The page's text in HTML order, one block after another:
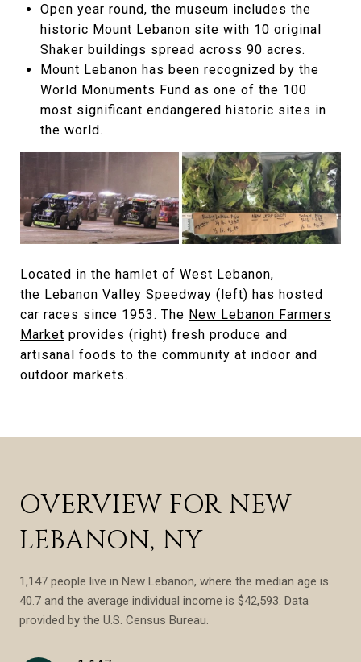
Open year round, the museum includes the
historic Mount Lebanon site with 10 original
Shaker buildings spread across 90 acres.
Mount Lebanon has been recognized by the
World Monuments Fund as one of the 100
most significant endangered historic sites in
the world.
Located in the hamlet of West Lebanon,
the Lebanon Valley Speedway (left) has hosted
car races since 1953. The New Lebanon Farmers
Market provides (right) fresh produce and
artisanal foods to the community at indoor and
outdoor markets.
OVERVIEW FOR NEW
LEBANON, NY
1,147 people live in New Lebanon, where the median age is
40.7 and the average individual income is $42,593. Data
provided by the U.S. Census Bureau.